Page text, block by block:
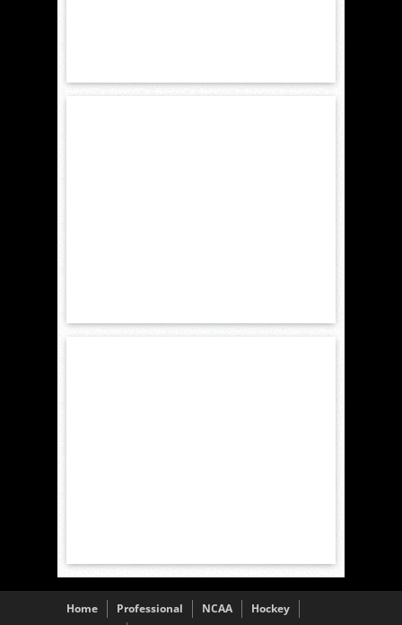
Home Professional NCAA
Hockey